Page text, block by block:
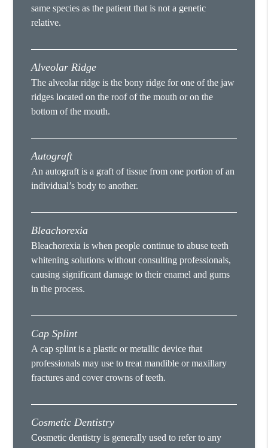
same species as the patient that is not a genetic
relative.
Alveolar Ridge
The alveolar ridge is the bony ridge for one of the jaw
ridges located on the roof of the mouth or on the
bottom of the mouth.
Autograft
An autograft is a graft of tissue from one portion of an
individual’s body to another.
Bleachorexia
Bleachorexia is when people continue to abuse teeth
whitening solutions without consulting professionals,
causing significant damage to their enamel and gums
in the process.
Cap Splint
A cap splint is a plastic or metallic device that
professionals may use to treat mandible or maxillary
fractures and cover crowns of teeth.
Cosmetic Dentistry
Cosmetic dentistry is generally used to refer to any